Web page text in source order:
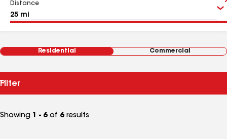
Distance
Residential Commercial
Filter
Showing 1 - 6 of 6 results